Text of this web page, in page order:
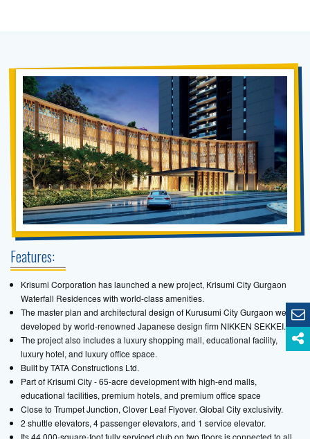
Features:
Krisumi Corporation has launched a new project, Krisumi City Gurgaon
Waterfall Residences with world-class amenities.
The master plan and architectural design of Kurusumi City Gurgaon were
developed by world-renowned Japanese design firm NIKKEN SEKKEI.
The project also includes a luxury shopping mall, educational facility,
luxury hotel, and luxury office space.
Built by TATA Constructions Ltd.
Part of Krisumi City - 65-acre development with high-end malls,
educational facilities, premium hotels, and premium office space
Close to Trumpet Junction, Clover Leaf Flyover. Global City exclusivity.
2 shuttle elevators, 4 passenger elevators, and 1 service elevator.
Its 44,000-square-foot fully serviced club on two floors is connected to all